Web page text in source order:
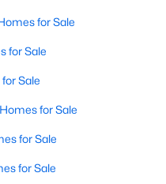
5845
for Sale
for Sale
Sale
for Sale
for Sale
for Sale